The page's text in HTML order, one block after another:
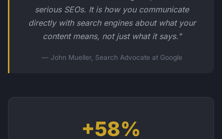
serious SEOs. It is how you communicate
directly with search engines about what your
content means, not just what it says."
— John Mueller, Search Advocate at Google
+58%